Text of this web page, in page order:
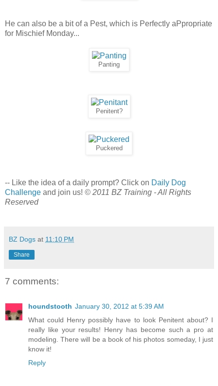
He can also be a bit of a Pest, which is Perfectly aPpropriate
for Mischief Monday...
Panting
Penitent?
Puckered
-- Like the idea of a daily prompt? Click on Daily Dog
Challenge and join us! © 2011 BZ Training - All Rights
Reserved
BZ Dogs at 11:10 PM
Share
7 comments:
houndstooth January 30, 2012 at 5:39 AM
What could Henry possibly have to look Penitent about? I
really like your results! Henry has become such a pro at
modeling. There will be a book of his photos someday, I just
know it!
Reply